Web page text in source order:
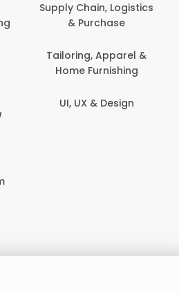
Supply Chain, Logistics
& Purchase
Tailoring, Apparel &
Home Furnishing
UI, UX & Design